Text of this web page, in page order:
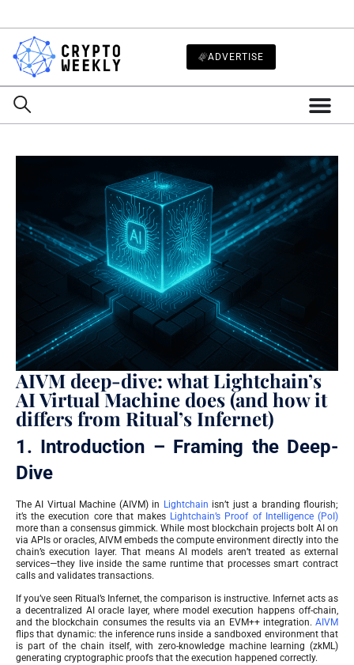
ADVERTISE
AIVM deep-dive: what Lightchain’s
AI Virtual Machine does (and how it
differs from Ritual’s Infernet)
1. Introduction – Framing the Deep-
Dive
The AI Virtual Machine (AIVM) in Lightchain isn’t just a branding flourish;
it’s the execution core that makes Lightchain’s Proof of Intelligence (PoI)
more than a consensus gimmick. While most blockchain projects bolt AI on
via APIs or oracles, AIVM embeds the compute environment directly into the
chain’s execution layer. That means AI models aren’t treated as external
services—they live inside the same runtime that processes smart contract
calls and validates transactions.
If you’ve seen Ritual’s Infernet, the comparison is instructive. Infernet acts as
a decentralized AI oracle layer, where model execution happens off-chain,
and the blockchain consumes the results via an EVM++ integration. AIVM
flips that dynamic: the inference runs inside a sandboxed environment that
is part of the chain itself, with zero-knowledge machine learning (zkML)
generating cryptographic proofs that the execution happened correctly.